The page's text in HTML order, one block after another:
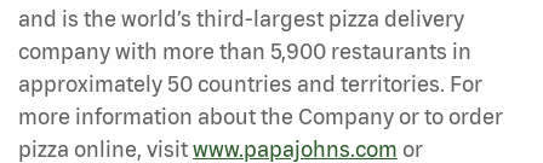
and is the world’s third-largest pizza delivery
company with more than 5,900 restaurants in
approximately 50 countries and territories. For
more information about the Company or to order
pizza online, visitwww.papajohns.com or